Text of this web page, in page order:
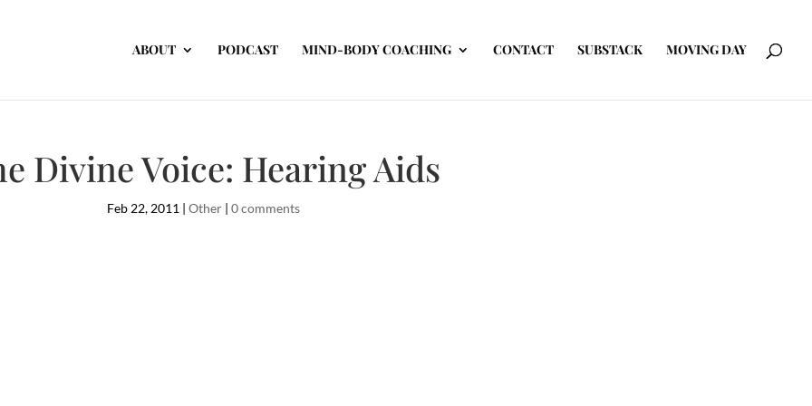
ABOUT PODCAST MIND-BODY COACHING CONTACT SUBSTACK MOVING DAY
Divine Voice: Hearing Aids
Feb 22, 2011 | Other| 0 comments